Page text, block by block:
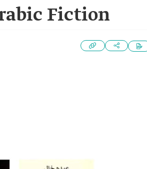
Fiction